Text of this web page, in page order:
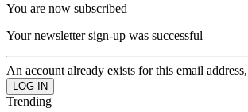
You are now subscribed
Your newsletter sign-up was successful
An account already exists for this email
Trending